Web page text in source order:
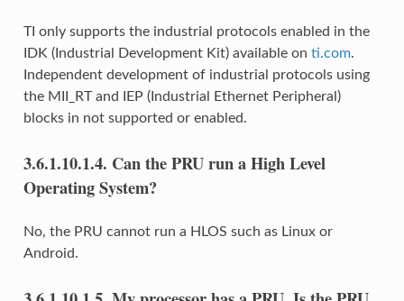
TI only supports the industrial protocols enabled in the
IDK (Industrial Development Kit) available on ti.com.
Independent development of industrial protocols using
the MII_RT and IEP (Industrial Ethernet Peripheral)
blocks in not supported or enabled.
3.6.1.10.1.4. Can the PRU run a High Level
Operating System?
No, the PRU cannot run a HLOS such as Linux or
Android.